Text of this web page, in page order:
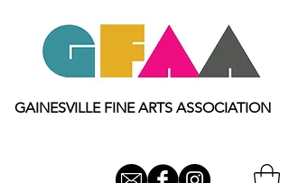
GAINESVILLE FINE ARTS ASSOCIATION